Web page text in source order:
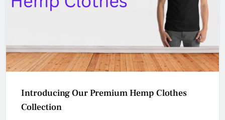
Introducing Our Premium Hemp Clothes
Collection